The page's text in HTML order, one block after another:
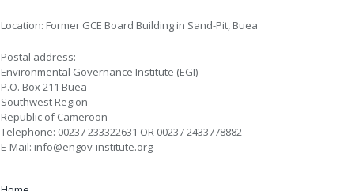
Location: Former GCE Board Building in Sand-Pit, Buea
Postal address:
Environmental Governance Institute (EGI)
P.O. Box 211 Buea
Southwest Region
Republic of Cameroon
Telephone: 00237 233322631 OR 00237 2433778882
E-Mail: info@engov-institute.org